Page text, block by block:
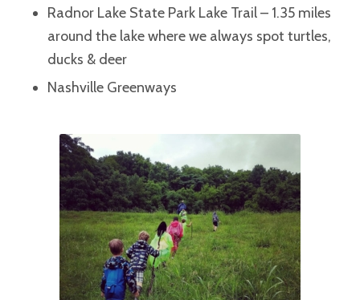
Radnor Lake State Park Lake Trail – 1.35 miles
around the lake where we always spot turtles,
ducks & deer
Nashville Greenways